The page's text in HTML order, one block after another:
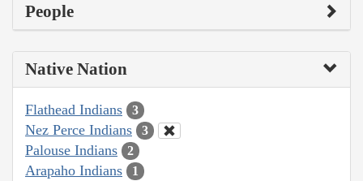
People
Native Nation
Flathead Indians 3
Nez Perce Indians 3
Palouse Indians 2
Arapaho Indians 1